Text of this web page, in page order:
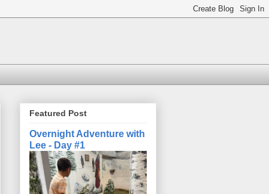
Featured Post
Overnight Adventure with
Lee - Day #1